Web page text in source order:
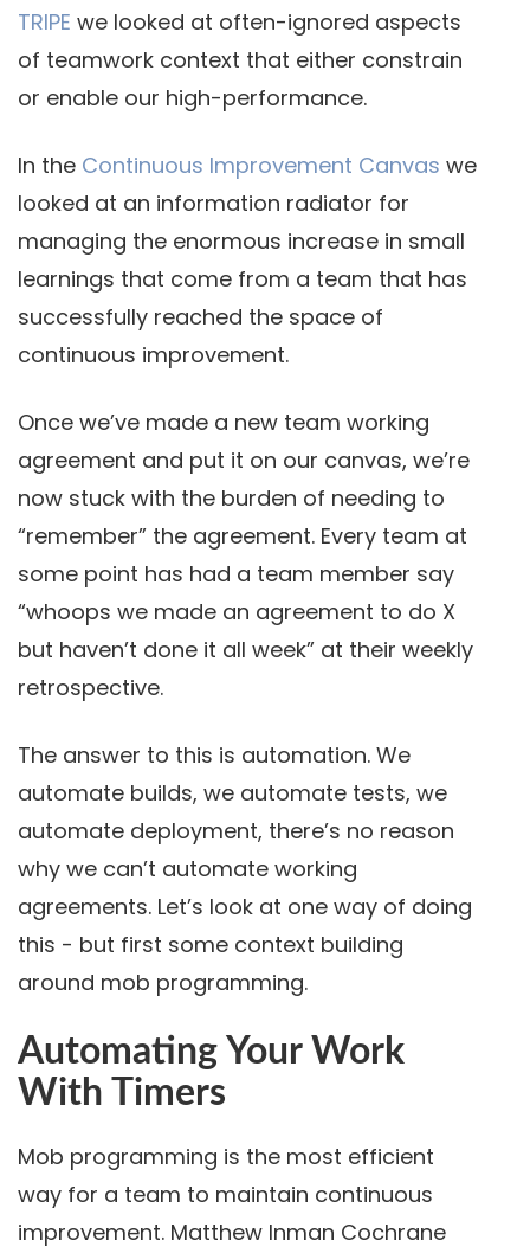
TRIPE we looked at often-ignored aspects
of teamwork context that either constrain
or enable our high-performance.
In the Continuous Improvement Canvas we
looked at an information radiator for
managing the enormous increase in small
learnings that come from a team that has
successfully reached the space of
continuous improvement.
Once we’ve made a new team working
agreement and put it on our canvas, we’re
now stuck with the burden of needing to
“remember” the agreement. Every team at
some point has had a team member say
“whoops we made an agreement to do X
but haven’t done it all week” at their weekly
retrospective.
The answer to this is automation. We
automate builds, we automate tests, we
automate deployment, there’s no reason
why we can’t automate working
agreements. Let’s look at one way of doing
this - but first some context building
around mob programming.
Automating Your Work
With Timers
Mob programming is the most efficient
way for a team to maintain continuous
improvement. Matthew Inman Cochrane